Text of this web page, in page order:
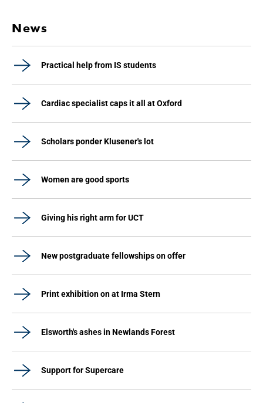
News
Practical help from IS students
Cardiac specialist caps it all at Oxford
Scholars ponder Klusener's lot
Women are good sports
Giving his right arm for UCT
New postgraduate fellowships on offer
Print exhibition on at Irma Stern
Elsworth's ashes in Newlands Forest
Support for Supercare